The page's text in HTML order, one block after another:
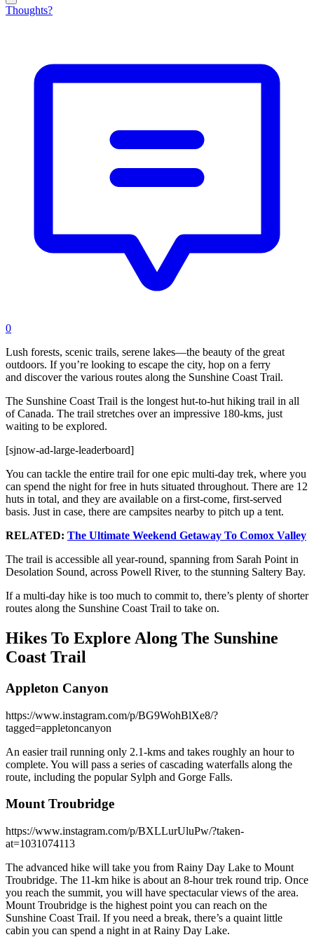
Thoughts?
0
Lush forests, scenic trails, serene lakes—the beauty of the great
outdoors. If you’re looking to escape the city, hop on a ferry
and discover the various routes along the Sunshine Coast Trail.
The Sunshine Coast Trail is the longest hut-to-hut hiking trail in all
of Canada. The trail stretches over an impressive 180-kms, just
waiting to be explored.
[sjnow-ad-large-leaderboard]
You can tackle the entire trail for one epic multi-day trek, where you
can spend the night for free in huts situated throughout. There are 12
huts in total, and they are available on a first-come, first-served
basis. Just in case, there are campsites nearby to pitch up a tent.
RELATED: The Ultimate Weekend Getaway To Comox Valley
The trail is accessible all year-round, spanning from Sarah Point in
Desolation Sound, across Powell River, to the stunning Saltery Bay.
If a multi-day hike is too much to commit to, there’s plenty of shorter
routes along the Sunshine Coast Trail to take on.
Hikes To Explore Along The Sunshine
Coast Trail
Appleton Canyon
https://www.instagram.com/p/BG9WohBlXe8/?
tagged=appletoncanyon
An easier trail running only 2.1-kms and takes roughly an hour to
complete. You will pass a series of cascading waterfalls along the
route, including the popular Sylph and Gorge Falls.
Mount Troubridge
https://www.instagram.com/p/BXLLurUluPw/?taken-
at=1031074113
The advanced hike will take you from Rainy Day Lake to Mount
Troubridge. The 11-km hike is about an 8-hour trek round trip. Once
you reach the summit, you will have spectacular views of the area.
Mount Troubridge is the highest point you can reach on the
Sunshine Coast Trail. If you need a break, there’s a quaint little
cabin you can spend a night in at Rainy Day Lake.